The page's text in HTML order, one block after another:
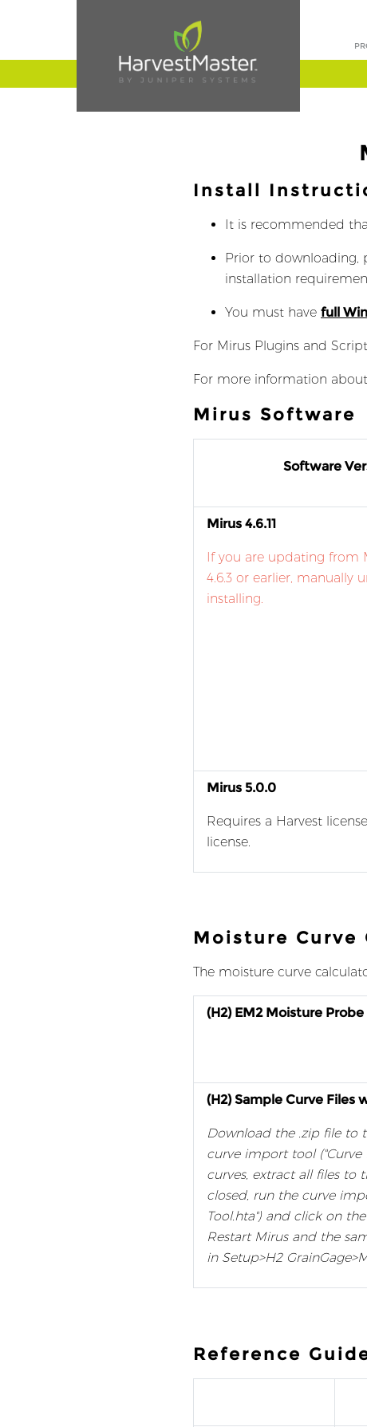
Install
It is recommended
Prior to downloading,
installation
You must have full
For Mirus Plugins and
For more information
Mirus Software
Software
Mirus 4.6.11
If you are updating from
4.6.3 or earlier, manually
installing.
Mirus 5.0.0
Requires a Harvest
license.
Moisture Curve
The moisture curve
(H2) EM2 Moisture
(H2) Sample Curve Files
Download the .zip file to
curve import tool
curves, extract all files to
closed, run the curve
Tool.hta") and click on
Restart Mirus and the
in Setup>H2
Reference